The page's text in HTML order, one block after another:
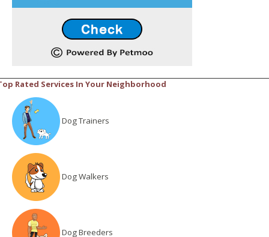
Rated Services In Your Neighborhood
Dog Trainers
Dog Walkers
Dog Breeders